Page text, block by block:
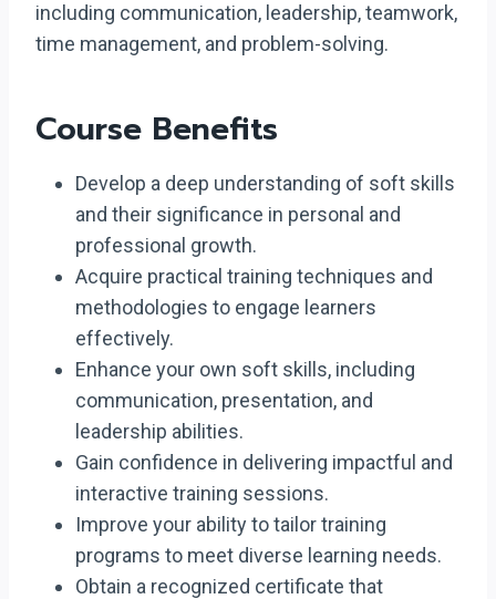
including communication, leadership, teamwork,
time management, and problem-solving.
Course Benefits
Develop a deep understanding of soft skills
and their significance in personal and
professional growth.
Acquire practical training techniques and
methodologies to engage learners
effectively.
Enhance your own soft skills, including
communication, presentation, and
leadership abilities.
Gain confidence in delivering impactful and
interactive training sessions.
Improve your ability to tailor training
programs to meet diverse learning needs.
Obtain a recognized certificate that